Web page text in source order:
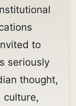
to
seriously
thought,
culture,